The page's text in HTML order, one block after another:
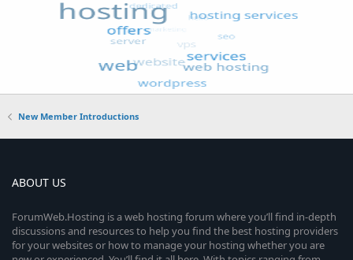
New Member Introductions
ABOUT US
ForumWeb.Hosting is a web hosting forum where you’ll find in-depth
discussions and resources to help you find the best hosting providers
for your websites or how to manage your hosting whether you are